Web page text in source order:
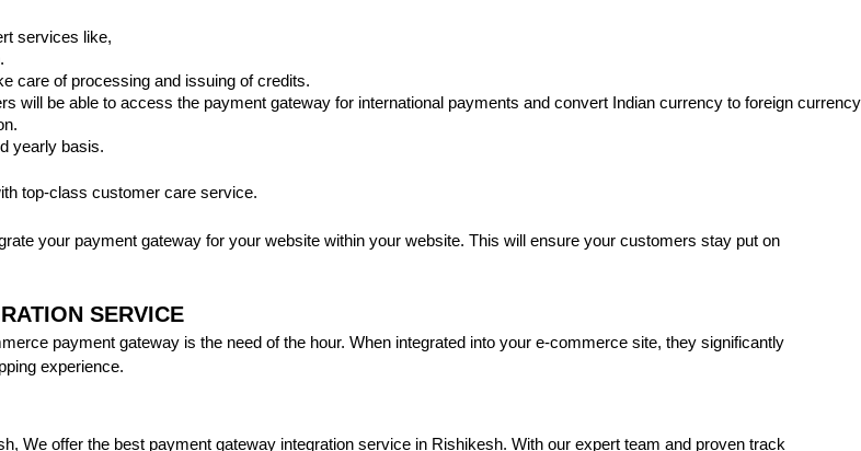
services like,
care of processing and issuing of credits.
will be able to access the payment gateway for international payments and convert Indian currency to foreign
yearly basis.
top-class customer care service.
your payment gateway for your website within your website. This will ensure your customers stay put on
SERVICE
payment gateway is the need of the hour. When integrated into your e-commerce site, they significantly
experience.
We offer the best payment gateway integration service in Rishikesh. With our expert team and proven track